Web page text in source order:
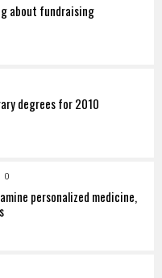
about fundraising
degrees for 2010
0
personalized medicine,